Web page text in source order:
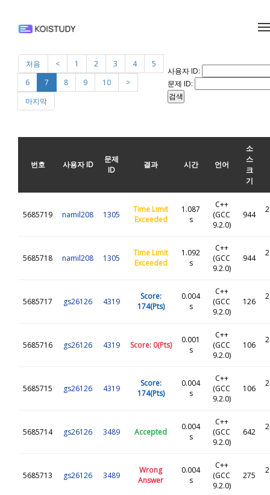
처음 < 1 2 3 4
5
6
7 8 9 10
>
마지막
사용자 ID:
문제 ID:
번호 사용자 ID
문제
ID
결과 시간 언어
소
스
크
기
5685719 namil208 1305
Time Limit
Exceeded
1.087
s
C++
(GCC
9.2.0)
944
5685718 namil208 1305
Time Limit
Exceeded
1.092
s
C++
(GCC
9.2.0)
944
5685717 gs26126 4319
Score:
174(Pts)
0.004
s
C++
(GCC
9.2.0)
126
5685716 gs26126 4319 Score: 0(Pts)
0.001
s
C++
(GCC
9.2.0)
106
5685715 gs26126 4319
Score:
174(Pts)
0.004
s
C++
(GCC
9.2.0)
106
5685714 gs26126 3489 Accepted
0.004
s
C++
(GCC
9.2.0)
642
5685713 gs26126 3489
Wrong
Answer
0.004
s
C++
(GCC
9.2.0)
275